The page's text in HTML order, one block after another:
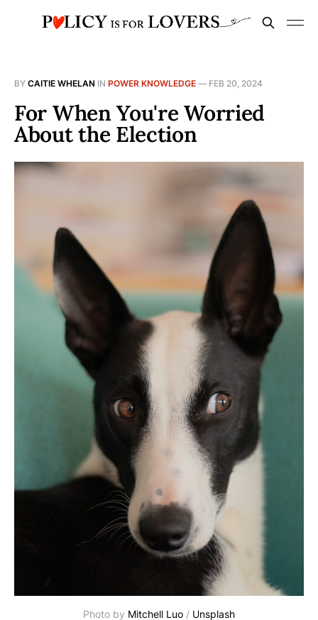
BY CAITIE WHELAN IN POWER KNOWLEDGE — FEB 20, 2024
For When You're Worried
About the Election
Photo by Mitchell Luo / Unsplash